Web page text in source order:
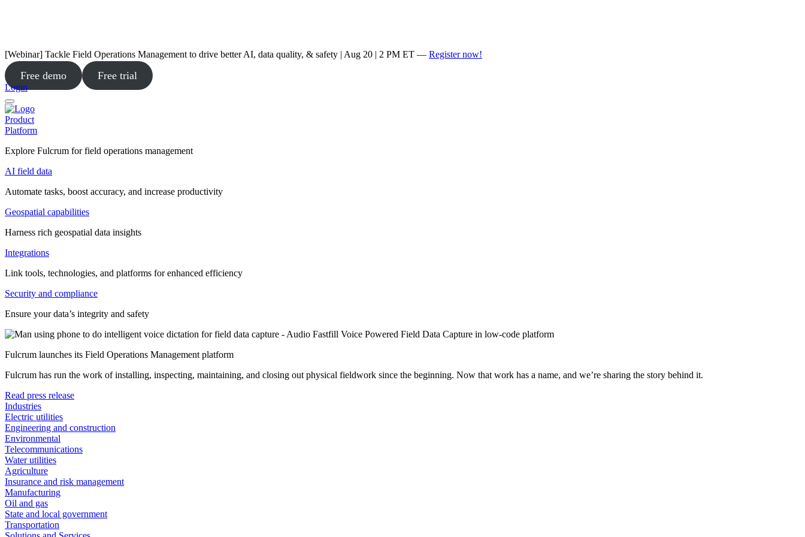
[Webinar] Tackle Field Operations Management to drive better AI, data quality, & safety | Aug 20 | 2 PM ET — Register now!
Free demo Free trial
Login
Product
Platform
Explore Fulcrum for field operations management
AI field data
Automate tasks, boost accuracy, and increase productivity
Geospatial capabilities
Harness rich geospatial data insights
Integrations
Link tools, technologies, and platforms for enhanced efficiency
Security and compliance
Ensure your data’s integrity and safety
Fulcrum launches its Field Operations Management platform
Fulcrum has run the work of installing, inspecting, maintaining, and closing out physical fieldwork since the beginning. Now that work has a name, and we’re sharing the story behind it.
Read press release
Industries
Electric utilities
Engineering and construction
Environmental
Telecommunications
Water utilities
Agriculture
Insurance and risk management
Manufacturing
Oil and gas
State and local government
Transportation